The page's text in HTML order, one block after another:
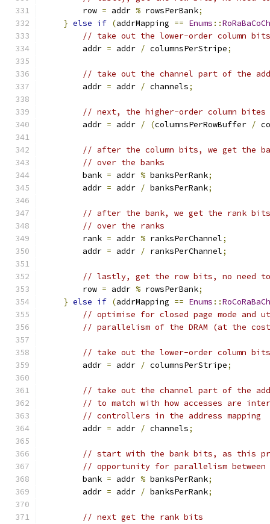
        row
= addr % rowsPerBank;
} else if (addrMapping == Enums ::RoRaBaCoCh
// take out the lower-order column bits
        addr
= addr / columnsPerStripe;
// take out the channel part of the
        addr
= addr / channels;
// next, the higher-order column bites
        addr
= addr / (columnsPerRowBuffer /
// after the column bits, we get the
// over the banks
        bank
= addr % banksPerRank;
        addr
= addr / banksPerRank;
// after the bank, we get the rank
// over the ranks
        rank
= addr % ranksPerChannel;
        addr
= addr / ranksPerChannel;
// lastly, get the row bits, no need to
        row
= addr % rowsPerBank;
} else if (addrMapping == Enums ::RoCoRaBaCh
// optimise for closed page mode and
// parallelism of the DRAM (at the
// take out the lower-order column bits
        addr
= addr / columnsPerStripe;
// take out the channel part of the
// to match with how accesses are
// controllers in the address mapping
        addr
= addr / channels;
// start with the bank bits, as this
// opportunity for parallelism between
        bank
= addr % banksPerRank;
        addr
= addr / banksPerRank;
// next get the rank bits